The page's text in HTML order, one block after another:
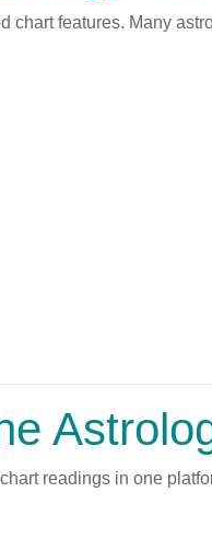
features. Many
readings in one